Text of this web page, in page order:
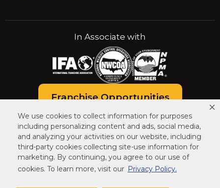
We use cookies to collect information for purposes
including personalizing content and ads, social media,
and analyzing your activities on our website, including
third-party cookies collecting site-use information for
marketing. By continuing, you agree to our use of
cookies. To learn more, visit our Privacy Policy.
In Associate with
Franchise Opportunities
Careers at Critter Control
RESERVED.